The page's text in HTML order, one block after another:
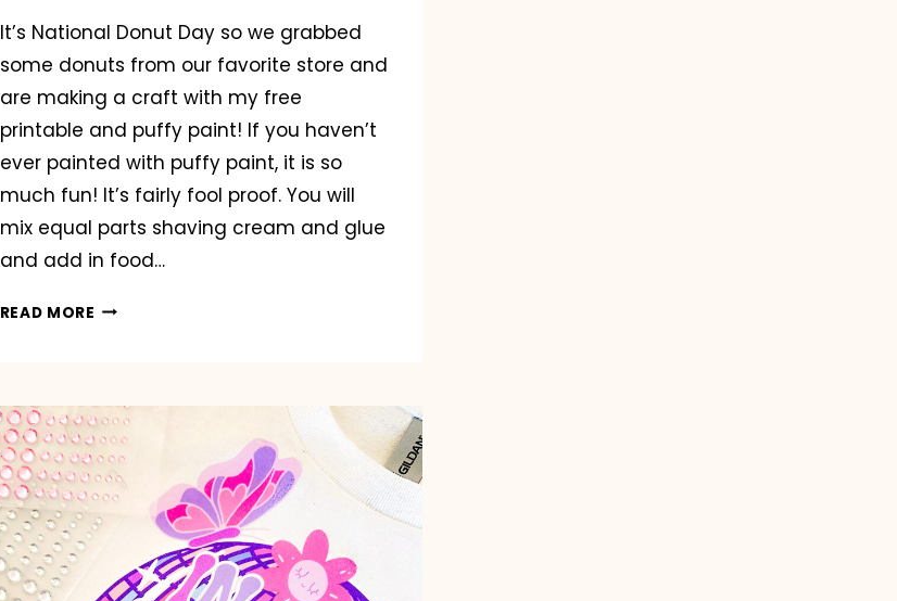
It’s National Donut Day so we grabbed
some donuts from our favorite store and
are making a craft with my free
printable and puffy paint! If you haven’t
ever painted with puffy paint, it is so
much fun! It’s fairly fool proof. You will
mix equal parts shaving cream and glue
and add in food…
READ MORE HAPPY